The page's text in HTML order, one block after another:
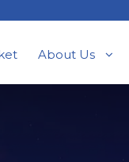
About Us